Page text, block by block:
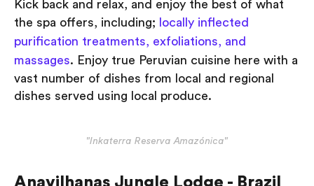
Kick back and relax, and enjoy the best of what
the spa offers, including;
locally inflected
purification treatments, exfoliations, and
massages. Enjoy true Peruvian cuisine here with a
vast number of dishes from local and regional
dishes served using local produce.
"Inkaterra Reserva Amazónica"
Anavilhanas Jungle Lodge - Brazil